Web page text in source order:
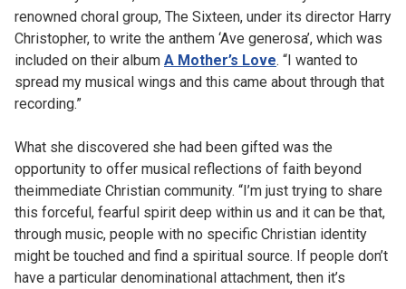
renowned choral group, The Sixteen, under its director Harry
Christopher, to write the anthem ‘Ave generosa’, which was
included on their album A Mother’s Love. “I wanted to
spread my musical wings and this came about through that
recording.”
What she discovered she had been gifted was the
opportunity to offer musical reflections of faith beyond
theimmediate Christian community. “I’m just trying to share
this forceful, fearful spirit deep within us and it can be that,
through music, people with no specific Christian identity
might be touched and find a spiritual source. If people don’t
have a particular denominational attachment, then it’s